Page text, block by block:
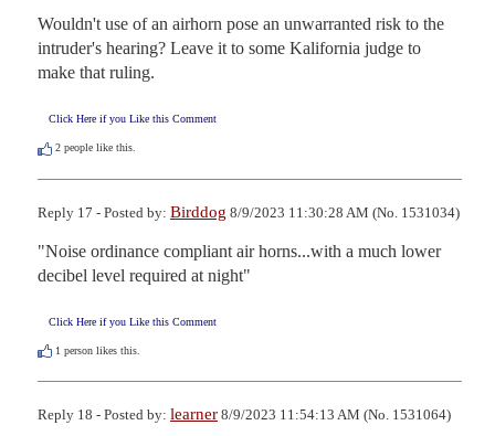
Wouldn't use of an airhorn pose an unwarranted risk to the
intruder's hearing? Leave it to some Kalifornia judge to
make that ruling.
Click Here if you Like this Comment
2 people like this.
Reply 17 - Posted by: Birddog 8/9/2023 11:30:28 AM (No. 1531034)
"Noise ordinance compliant air horns...with a much lower
decibel level required at night"
Click Here if you Like this Comment
1 person likes this.
Reply 18 - Posted by: learner 8/9/2023 11:54:13 AM (No. 1531064)